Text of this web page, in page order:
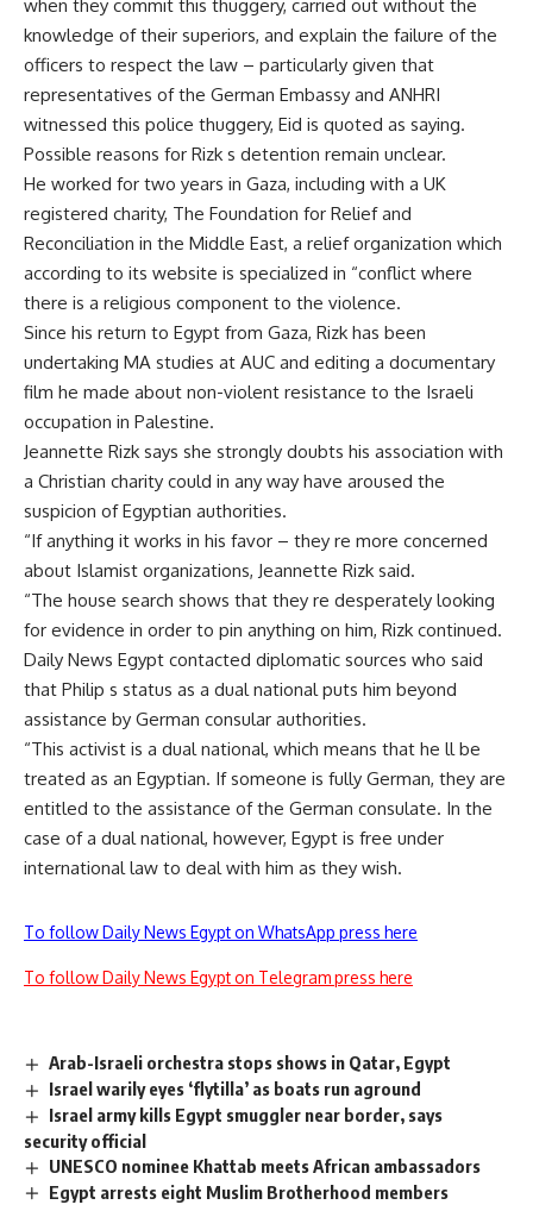
when they commit this thuggery, carried out without the
knowledge of their superiors, and explain the failure of the
officers to respect the law – particularly given that
representatives of the German Embassy and ANHRI
witnessed this police thuggery, Eid is quoted as saying.
Possible reasons for Rizk s detention remain unclear.
He worked for two years in Gaza, including with a UK
registered charity, The Foundation for Relief and
Reconciliation in the Middle East, a relief organization which
according to its website is specialized in “conflict where
there is a religious component to the violence.
Since his return to Egypt from Gaza, Rizk has been
undertaking MA studies at AUC and editing a documentary
film he made about non-violent resistance to the Israeli
occupation in Palestine.
Jeannette Rizk says she strongly doubts his association with
a Christian charity could in any way have aroused the
suspicion of Egyptian authorities.
“If anything it works in his favor – they re more concerned
about Islamist organizations, Jeannette Rizk said.
“The house search shows that they re desperately looking
for evidence in order to pin anything on him, Rizk continued.
Daily News Egypt contacted diplomatic sources who said
that Philip s status as a dual national puts him beyond
assistance by German consular authorities.
“This activist is a dual national, which means that he ll be
treated as an Egyptian. If someone is fully German, they are
entitled to the assistance of the German consulate. In the
case of a dual national, however, Egypt is free under
international law to deal with him as they wish.
To follow Daily News Egypt on WhatsApp press here
To follow Daily News Egypt on Telegram press here
Arab-Israeli orchestra stops shows in Qatar, Egypt
Israel warily eyes ‘flytilla’ as boats run aground
Israel army kills Egypt smuggler near border, says
security official
UNESCO nominee Khattab meets African ambassadors
Egypt arrests eight Muslim Brotherhood members